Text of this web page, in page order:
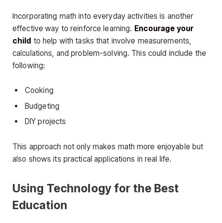
Incorporating math into everyday activities is another
effective way to reinforce learning. Encourage your
child to help with tasks that involve measurements,
calculations, and problem-solving. This could include the
following:
Cooking
Budgeting
DIY projects
This approach not only makes math more enjoyable but
also shows its practical applications in real life.
Using Technology for the Best
Education